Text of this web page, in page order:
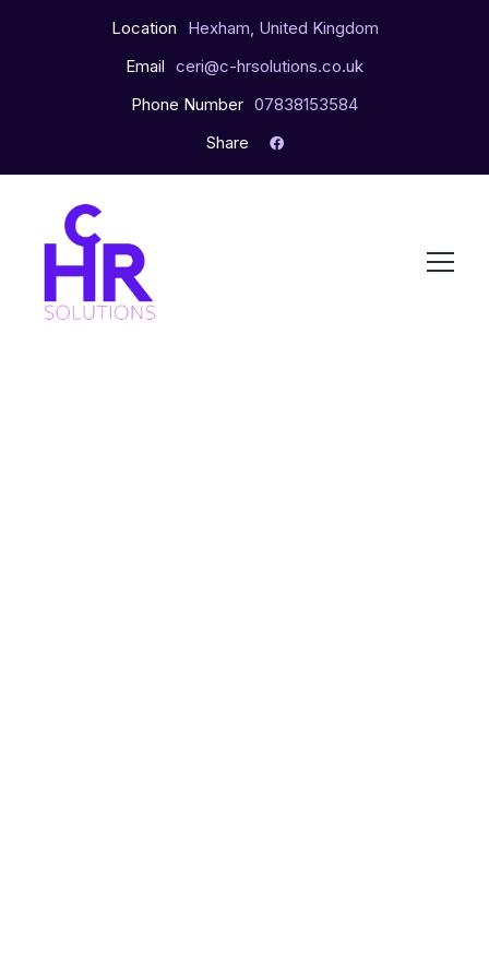
Location
Hexham, United Kingdom
Email ceri@c-hrsolutions.co.uk
Phone Number 07838153584
Share